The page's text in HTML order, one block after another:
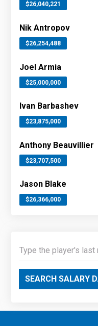
$26,040,221
Nik Antropov
$26,254,488
Joel Armia
$25,000,000
Ivan Barbashev
$23,875,000
Anthony Beauvillier
$23,707,500
Jason Blake
$26,366,000
SEARCH SALARY